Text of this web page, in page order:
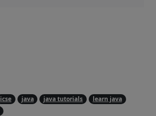
icse java java tutorials
learn java